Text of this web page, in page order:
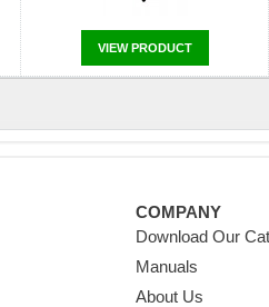
VIEW PRODUCT
COMPANY
Download Our
Manuals
About Us